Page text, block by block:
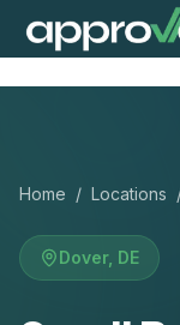
Home / Locations
Dover, DE